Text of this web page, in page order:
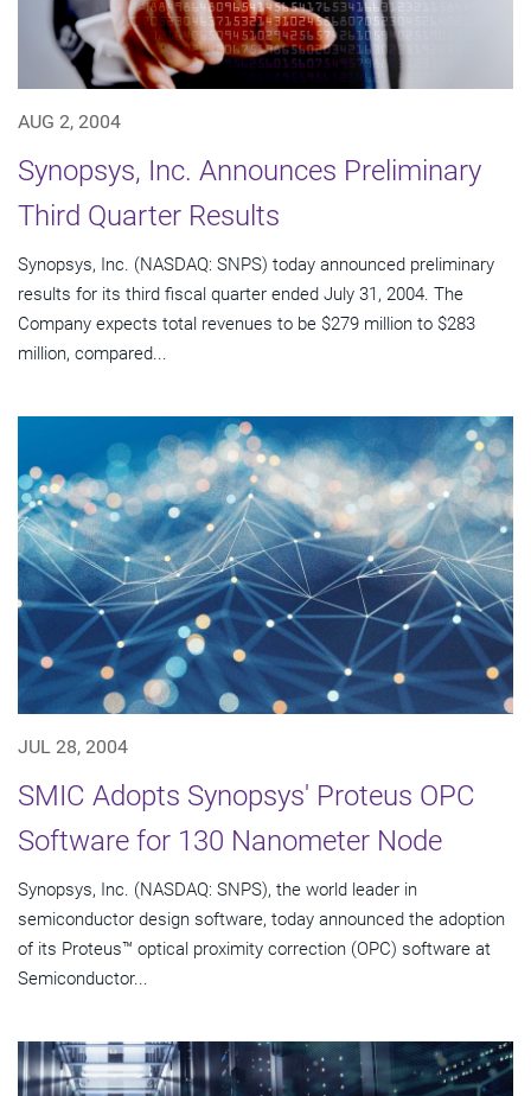
AUG 2, 2004
Synopsys, Inc. Announces Preliminary
Third Quarter Results
Synopsys, Inc. (NASDAQ: SNPS) today announced preliminary
results for its third fiscal quarter ended July 31, 2004. The
Company expects total revenues to be $279 million to $283
million, compared...
JUL 28, 2004
SMIC Adopts Synopsys' Proteus OPC
Software for 130 Nanometer Node
Synopsys, Inc. (NASDAQ: SNPS), the world leader in
semiconductor design software, today announced the adoption
of its Proteus™ optical proximity correction (OPC) software at
Semiconductor...